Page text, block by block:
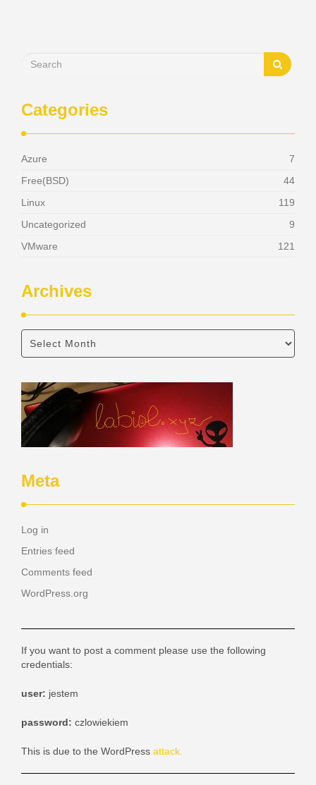
Categories
Azure
7
Free(BSD)
44
Linux
119
Uncategorized
9
VMware
121
Archives
Meta
Log in
Entries feed
Comments feed
WordPress.org
If you want to post a comment please use the following
credentials:
user: jestem
password: czlowiekiem
This is due to the WordPress attack.